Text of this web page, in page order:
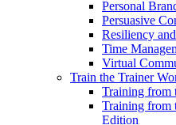
Personal
Persuasive
Resiliency
Time
Virtual
Train the Trainer
Training from
Training from
Edition